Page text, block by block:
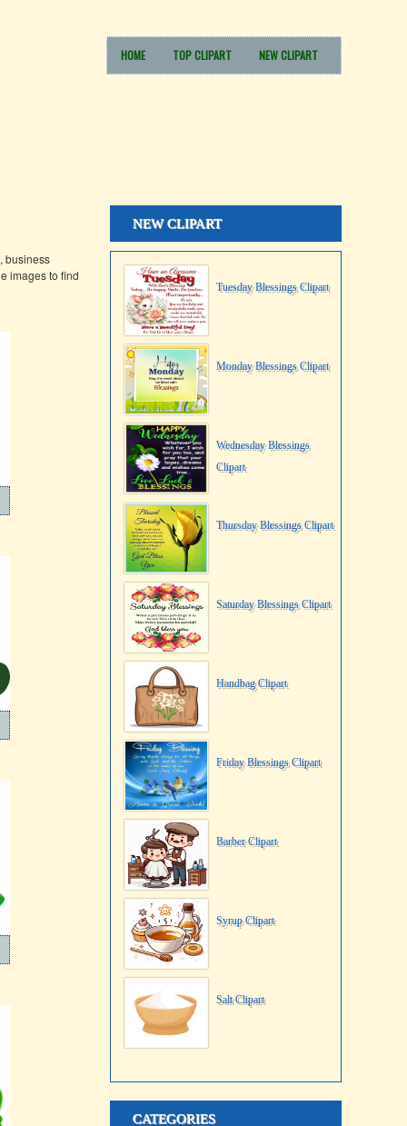
HOME TOP CLIPART NEW CLIPART
business
images to find
NEW CLIPART
Tuesday Blessings Clipart
Monday Blessings Clipart
Wednesday Blessings
Clipart
Thursday Blessings Clipart
Saturday Blessings Clipart
Handbag Clipart
Friday Blessings Clipart
Barber Clipart
Syrup Clipart
Salt Clipart
CATEGORIES